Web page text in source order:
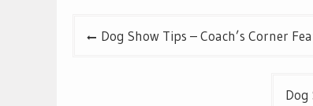
PostDog Show Tips – Coach’s Corner
Dog